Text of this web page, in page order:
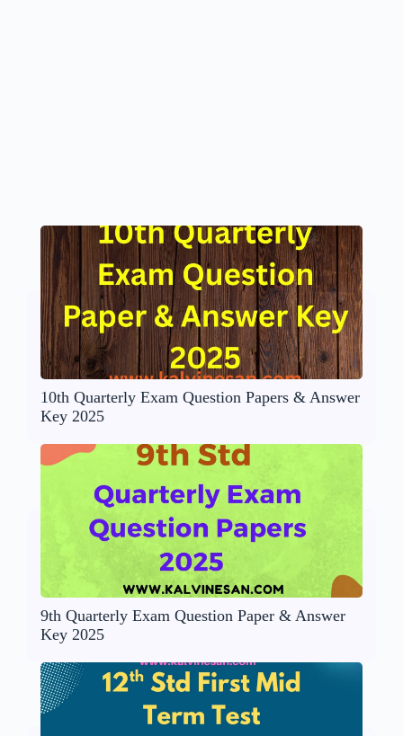
10th Quarterly Exam Question Papers & Answer
Key 2025
9th Quarterly Exam Question Paper & Answer
Key 2025